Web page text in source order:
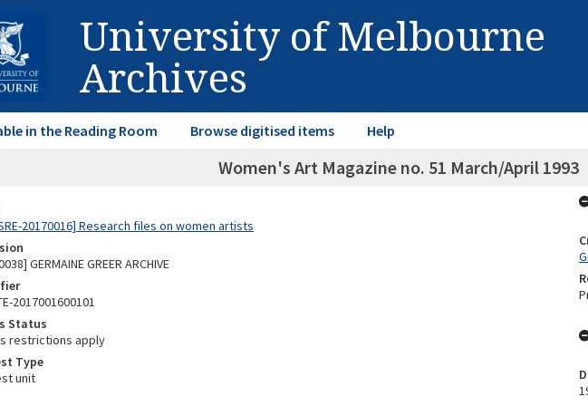
University of Melbourne
Archives
in the Reading Room Browse digitised items Help
Women's Art Magazine no. 51 March/April 1993
20170016] Research files on women artists
GERMAINE GREER ARCHIVE
2017001600101
Status
restrictions apply
Type
unit